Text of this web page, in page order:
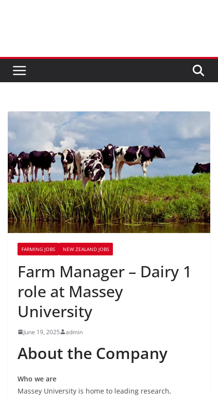
FARMING JOBS NEW ZEALAND JOBS
Farm Manager – Dairy 1
role at Massey
University
June 19, 2025 admin
About the Company
Who we are
Massey University is home to leading research,